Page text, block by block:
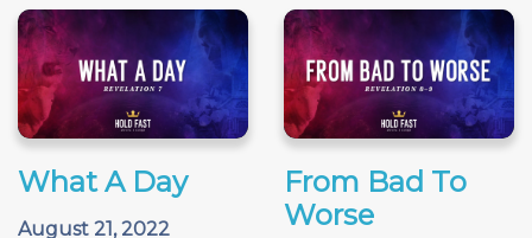
What A Day
August 21, 2022
From Bad To
Worse